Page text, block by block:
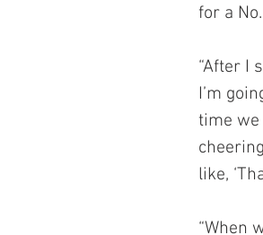
for a
“After I
I’m
time we
like,
“When